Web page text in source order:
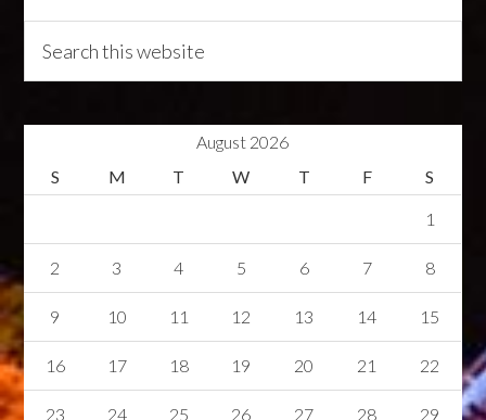
August 2026
S
M T W T F S
1
2 3 4 5 6 7 8
9 10 11 12 13 14 15
16 17 18 19 20 21 22
23 24 25 26 27 28 29